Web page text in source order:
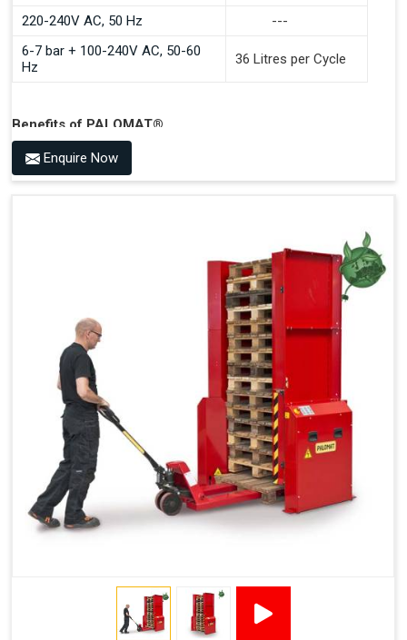
220-240V AC, 50 Hz
---
6-7 bar + 100-240V AC, 50-60
Hz
36 Litres per Cycle
Benefits of PALOMAT®
Space Saving and a Tidy Workplace
Optimised Pallet Flow
Fewer Back Injuries, Jammed Fingers and Feet
Less Truck Driving
LEAN – Increased Efficiency with Fewer Resources
"Plug and Play" Solution
Enquire Now